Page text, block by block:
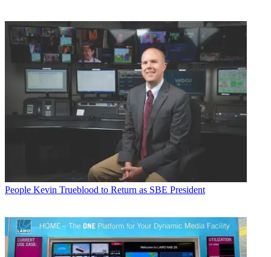
People Kevin Trueblood to Return as SBE President